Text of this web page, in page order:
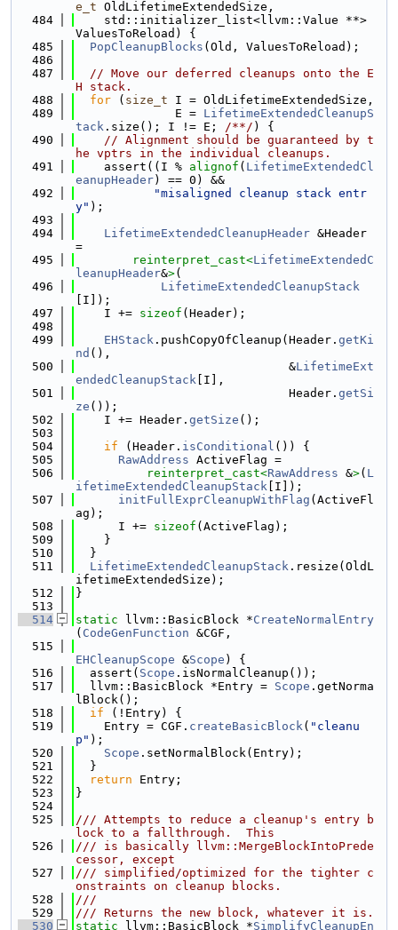
e_t OldLifetimeExtendedSize,
  484
    std::initializer_list<llvm::Value **>
ValuesToReload) {
  485
PopCleanupBlocks (Old, ValuesToReload);
  486
  487
// Move our deferred cleanups onto the E
H stack.
  488
for ( size_t I = OldLifetimeExtendedSize,
  489
              E =
LifetimeExtendedCleanupS
tack .size(); I != E; /**/ ) {
  490
// Alignment should be guaranteed by t
he vptrs in the individual cleanups.
  491
    assert((I %
alignof ( LifetimeExtendedCl
eanupHeader) == 0) &&
  492
"misaligned cleanup stack entr
y" );
  493
  494
LifetimeExtendedCleanupHeader &Header
=
  495
reinterpret_cast<LifetimeExtendedC
leanupHeader&>(
  496
LifetimeExtendedCleanupStack
[I]);
  497
    I +=
sizeof (Header);
  498
  499
EHStack .pushCopyOfCleanup(Header. getKi
nd (),
  500
                              &
LifetimeExt
endedCleanupStack [I],
  501
                              Header.
getSi
ze ());
  502
    I += Header.
getSize ();
  503
  504
if (Header. isConditional ()) {
  505
RawAddress ActiveFlag =
  506
reinterpret_cast<RawAddress &>( L
ifetimeExtendedCleanupStack [I]);
  507
initFullExprCleanupWithFlag (ActiveFl
ag);
  508
      I +=
sizeof (ActiveFlag);
  509
    }
  510
  }
  511
LifetimeExtendedCleanupStack .resize(OldL
ifetimeExtendedSize);
  512
}
  513
  514
static llvm::BasicBlock *CreateNormalEntry
( CodeGenFunction &CGF,
  515
EHCleanupScope &Scope ) {
  516
  assert(
Scope .isNormalCleanup());
  517
  llvm::BasicBlock *Entry =
Scope .getNorma
lBlock();
  518
if (!Entry) {
  519
    Entry = CGF.
createBasicBlock( "cleanu
p" );
  520
Scope .setNormalBlock(Entry);
  521
  }
  522
return Entry;
  523
}
  524
  525
/// Attempts to reduce a cleanup's entry b
lock to a fallthrough.  This
  526
/// is basically llvm::MergeBlockIntoPrede
cessor, except
  527
/// simplified/optimized for the tighter c
onstraints on cleanup blocks.
  528
///
  529
/// Returns the new block, whatever it is.
  530
static llvm::BasicBlock *SimplifyCleanupEn